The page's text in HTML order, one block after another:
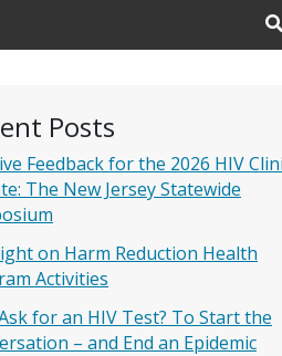
Posts
Feedback for the 2026 HIV
The New Jersey Statewide
on Harm Reduction Health
Activities
for an HIV Test? To Start the
– and End an Epidemic